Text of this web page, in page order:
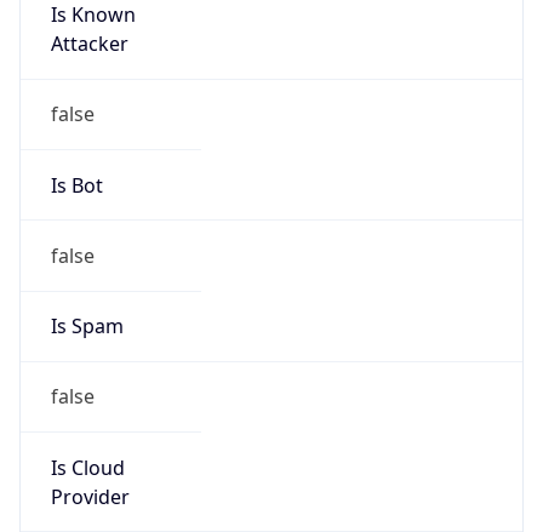
Is Known
Attacker
false
Is Bot
false
Is Spam
false
Is Cloud
Provider